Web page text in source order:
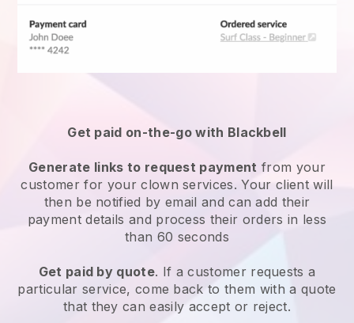
Get paid on-the-go with Blackbell
Generate links to request payment from your
customer for yourclown services. Your client will
then be notified by email and can add their
payment details and process their orders in less
than 60 seconds
Get paid by quote. If a customer requests a
particular service, come back to them with a quote
that they can easily accept or reject.